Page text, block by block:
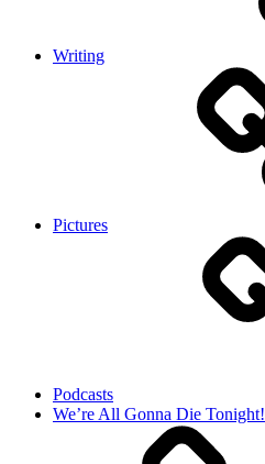
Writing
Pictures
Podcasts
We’re All Gonna Die Tonight!